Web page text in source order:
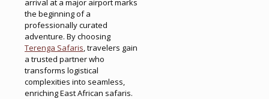
arrival at a major airport marks
the beginning of a
professionally curated
adventure. By choosing
Terenga Safaris, travelers gain
a trusted partner who
transforms logistical
complexities into seamless,
enriching East African safaris.